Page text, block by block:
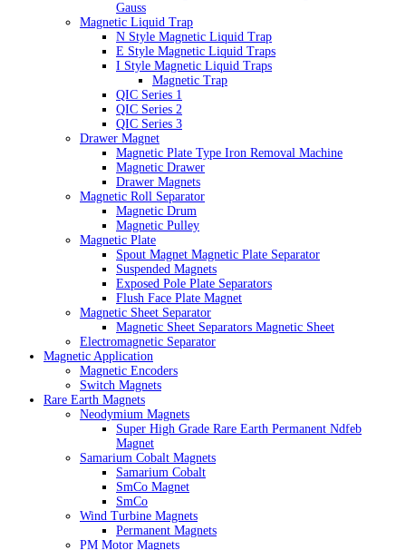
Gauss
Magnetic Liquid Trap
N Style Magnetic Liquid Trap
E Style Magnetic Liquid Traps
I Style Magnetic Liquid Traps
Magnetic Trap
QIC Series 1
QIC Series 2
QIC Series 3
Drawer Magnet
Magnetic Plate Type Iron Removal Machine
Magnetic Drawer
Drawer Magnets
Magnetic Roll Separator
Magnetic Drum
Magnetic Pulley
Magnetic Plate
Spout Magnet Magnetic Plate Separator
Suspended Magnets
Exposed Pole Plate Separators
Flush Face Plate Magnet
Magnetic Sheet Separator
Magnetic Sheet Separators Magnetic Sheet
Electromagnetic Separator
Magnetic Application
Magnetic Encoders
Switch Magnets
Rare Earth Magnets
Neodymium Magnets
Super High Grade Rare Earth Permanent Ndfeb
Magnet
Samarium Cobalt Magnets
Samarium Cobalt
SmCo Magnet
SmCo
Wind Turbine Magnets
Permanent Magnets
PM Motor Magnets